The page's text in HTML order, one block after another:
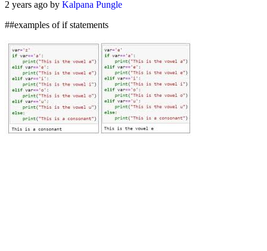
2 years ago by Kalpana Pungle
##examples of if statements